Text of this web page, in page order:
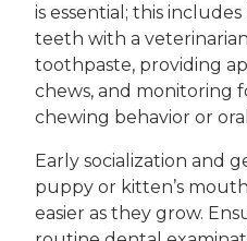
is essential; this
teeth with a
toothpaste, providing
chews, and monitoring
chewing behavior or
Early socialization and
puppy or kitten’s
easier as they grow.